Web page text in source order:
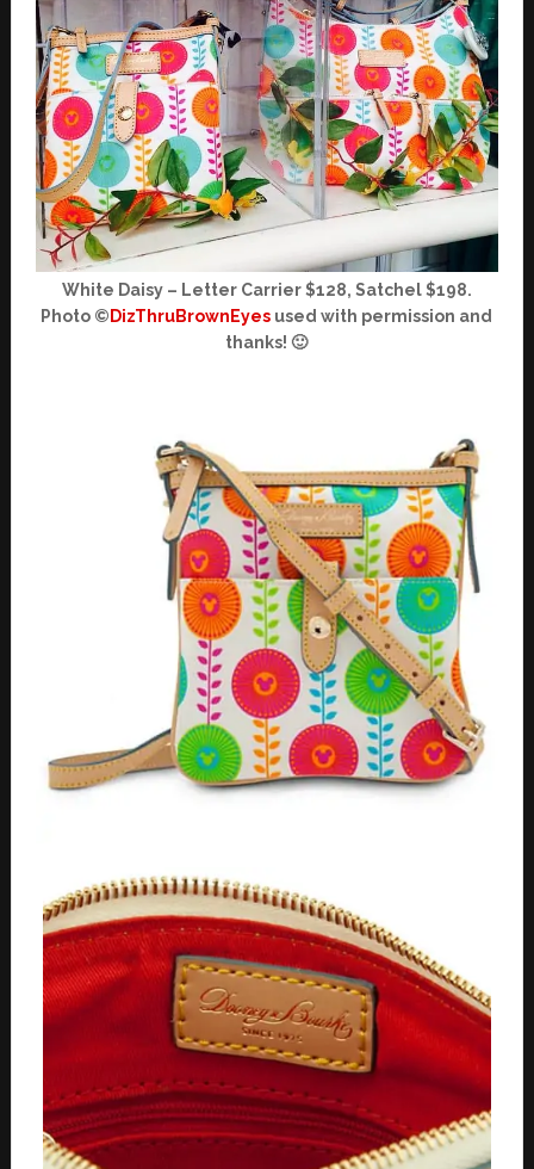
White Daisy – Letter Carrier $128, Satchel $198.
Photo © DizThruBrownEyes used with permission and
thanks! 🙂